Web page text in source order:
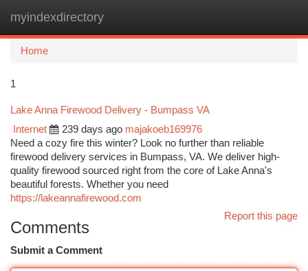
myindexdirectory
Home
1
Lake Anna Firewood Delivery - Bumpass VA
Internet
239 days ago majakoeb169976
Need a cozy fire this winter? Look no further than reliable
firewood delivery services in Bumpass, VA. We deliver high-
quality firewood sourced right from the core of Lake Anna's
beautiful forests. Whether you need
https://lakeannafirewood.com
Report this page
Comments
Submit a Comment